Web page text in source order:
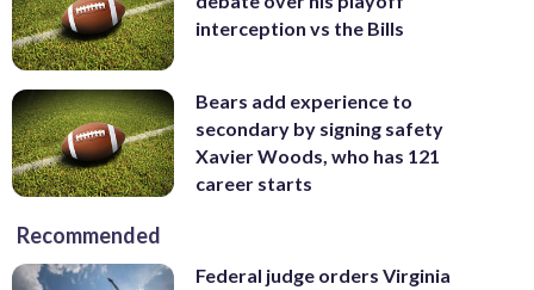
interception vs the Bills
Bears add experience to
secondary by signing safety
Xavier Woods, who has 121
career starts
Recommended
Federal judge orders Virginia